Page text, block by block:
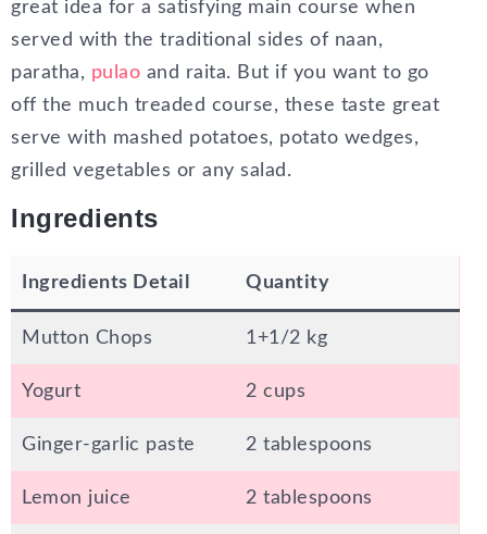
great idea for a satisfying main course when
served with the traditional sides of naan,
paratha, pulao and raita. But if you want to go
off the much treaded course, these taste great
serve with mashed potatoes, potato wedges,
grilled vegetables or any salad.
Ingredients
Ingredients Detail Quantity
Mutton Chops 1+1/2 kg
Yogurt 2 cups
Ginger-garlic paste 2 tablespoons
Lemon juice 2 tablespoons